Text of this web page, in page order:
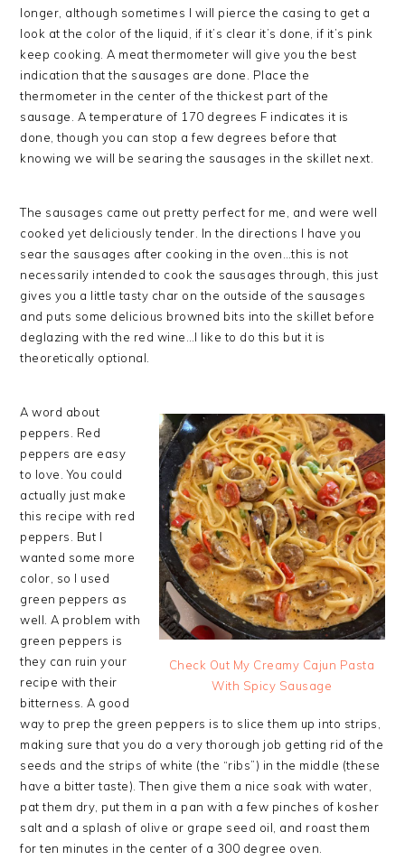
longer, although sometimes I will pierce the casing to get a
look at the color of the liquid, if it’s clear it’s done, if it’s pink
keep cooking. A meat thermometer will give you the best
indication that the sausages are done. Place the
thermometer in the center of the thickest part of the
sausage. A temperature of 170 degrees F indicates it is
done, though you can stop a few degrees before that
knowing we will be searing the sausages in the skillet next.
The sausages came out pretty perfect for me, and were well
cooked yet deliciously tender. In the directions I have you
sear the sausages after cooking in the oven…this is not
necessarily intended to cook the sausages through, this just
gives you a little tasty char on the outside of the sausages
and puts some delicious browned bits into the skillet before
deglazing with the red wine…I like to do this but it is
theoretically optional.
Check Out My Creamy Cajun Pasta
With Spicy Sausage
A word about
peppers. Red
peppers are easy
to love. You could
actually just make
this recipe with red
peppers. But I
wanted some more
color, so I used
green peppers as
well. A problem with
green peppers is
they can ruin your
recipe with their
bitterness. A good
way to prep the green peppers is to slice them up into strips,
making sure that you do a very thorough job getting rid of the
seeds and the strips of white (the “ribs”) in the middle (these
have a bitter taste). Then give them a nice soak with water,
pat them dry, put them in a pan with a few pinches of kosher
salt and a splash of olive or grape seed oil, and roast them
for ten minutes in the center of a 300 degree oven.